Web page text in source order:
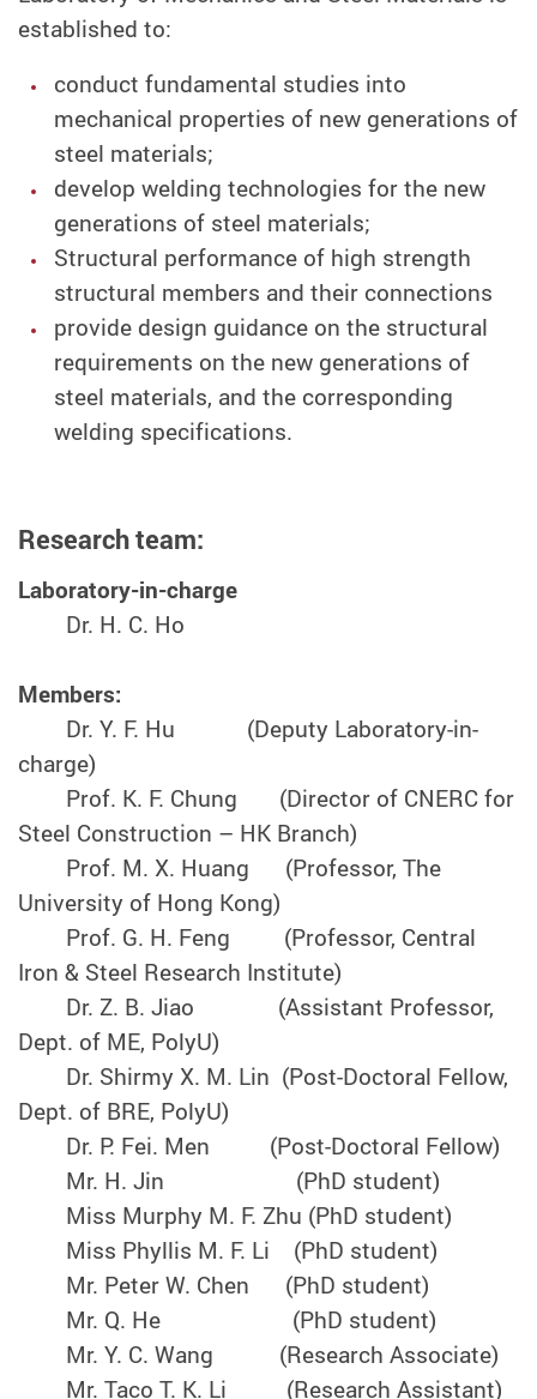
established to:
conduct fundamental studies into
mechanical properties of new generations of
steel materials;
develop welding technologies for the new
generations of steel materials;
Structural performance of high strength
structural members and their connections
provide design guidance on the structural
requirements on the new generations of
steel materials, and the corresponding
welding specifications.
Research team:
Laboratory-in-charge
Dr. H. C. Ho
Members:
Dr. Y. F. Hu (Deputy Laboratory-in-
charge)
Prof. K. F. Chung (Director of CNERC for
Steel Construction – HK Branch)
Prof. M. X. Huang (Professor, The
University of Hong Kong)
Prof. G. H. Feng (Professor, Central
Iron & Steel Research Institute)
Dr. Z. B. Jiao (Assistant Professor,
Dept. of ME, PolyU)
Dr. Shirmy X. M. Lin (Post-Doctoral Fellow,
Dept. of BRE, PolyU)
Dr. P. Fei. Men (Post-Doctoral Fellow)
Mr. H. Jin (PhD student)
Miss Murphy M. F. Zhu (PhD student)
Miss Phyllis M. F. Li (PhD student)
Mr. Peter W. Chen (PhD student)
Mr. Q. He (PhD student)
Mr. Y. C. Wang (Research Associate)
Mr. Taco T. K. Li (Research Assistant)